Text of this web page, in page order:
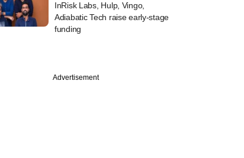
InRisk Labs, Hulp, Vingo,
Adiabatic Tech raise early-stage
funding
Advertisement